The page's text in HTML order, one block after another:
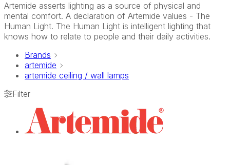
Artemide asserts lighting as a source of physical and
mental comfort. A declaration of Artemide values - The
Human Light. The Human Light is intelligent lighting that
knows how to relate to people and their daily activities.
Brands
artemide
artemide ceiling / wall lamps
Filter